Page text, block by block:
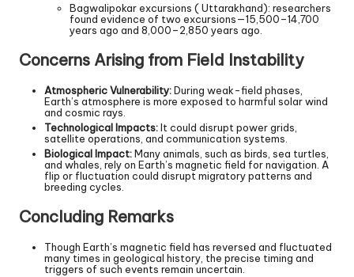
Bagwalipokar excursions ( Uttarakhand): researchers
found evidence of two excursions—15,500–14,700
years ago and 8,000–2,850 years ago.
Concerns Arising from Field Instability
Atmospheric Vulnerability:During weak-field phases,
Earth’s atmosphere is more exposed to harmful solar wind
and cosmic rays.
Technological Impacts:It could disrupt power grids,
satellite operations, and communication systems.
Biological Impact:Many animals, such as birds, sea turtles,
and whales, rely on Earth’s magnetic field for navigation. A
flip or fluctuation could disrupt migratory patterns and
breeding cycles.
Concluding Remarks
Though Earth’s magnetic field has reversed and fluctuated
many times in geological history, the precise timing and
triggers of such events remain uncertain.